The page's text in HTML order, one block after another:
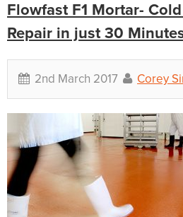
Flowfast F1 Mortar-
Repair in just 30
2nd March 2017 Corey